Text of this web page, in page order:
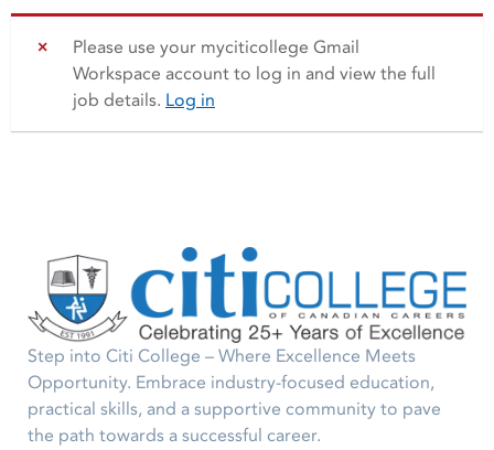
Please use your myciticollege Gmail
Workspace account to log in and view the full
job details. Log in
Step into Citi College – Where Excellence Meets
Opportunity. Embrace industry-focused education,
practical skills, and a supportive community to pave
the path towards a successful career.